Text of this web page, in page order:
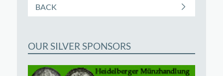
BACK
OUR SILVER SPONSORS